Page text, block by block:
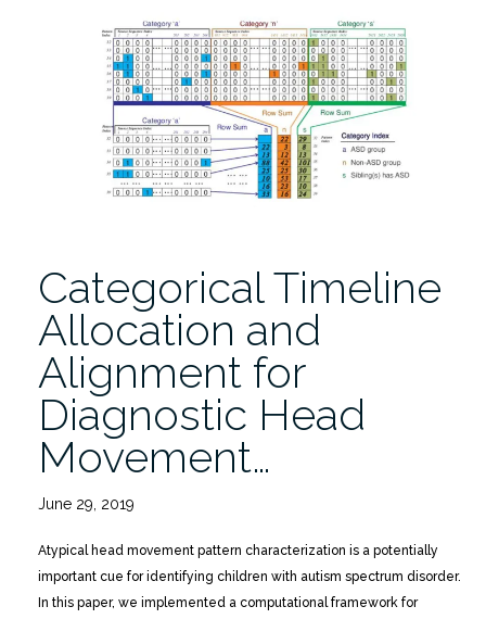
Externalizing
Problems
in
Children
with
Autism
Spectrum
Categorical Timeline
Allocation and
Alignment for
Diagnostic Head
Movement…
June 29, 2019
Atypical head movement pattern characterization is a potentially
important cue for identifying children with autism spectrum disorder.
In this paper, we implemented a computational framework for